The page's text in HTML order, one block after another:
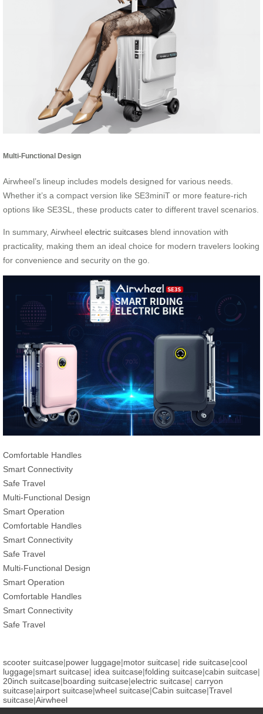
Multi-Functional Design
Airwheel’s lineup includes models designed for various needs.
Whether it’s a compact version like SE3miniT or more feature-rich
options like SE3SL, these products cater to different travel scenarios.
In summary, Airwheel electric suitcases blend innovation with
practicality, making them an ideal choice for modern travelers looking
for convenience and security on the go.
Comfortable Handles
Smart Connectivity
Safe Travel
Multi-Functional Design
Smart Operation
Comfortable Handles
Smart Connectivity
Safe Travel
Multi-Functional Design
Smart Operation
Comfortable Handles
Smart Connectivity
Safe Travel
scooter suitcase|power luggage|motor suitcase| ride suitcase|cool
luggage|smart suitcase| idea suitcase|folding suitcase|cabin suitcase|
20inch suitcase|boarding suitcase|electric suitcase| carryon
suitcase|airport suitcase|wheel suitcase|Cabin suitcase|Travel
suitcase|Airwheel